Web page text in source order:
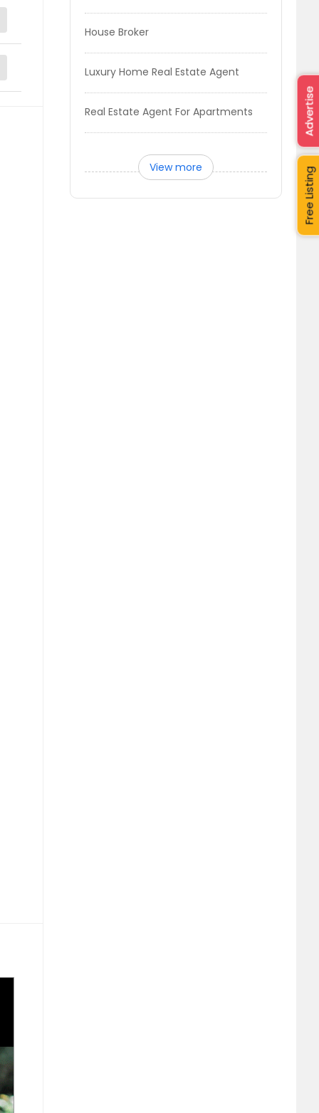
House Broker
Luxury Home Real Estate Agent
Real Estate Agent For Apartments
View more Free Listing
Advertise